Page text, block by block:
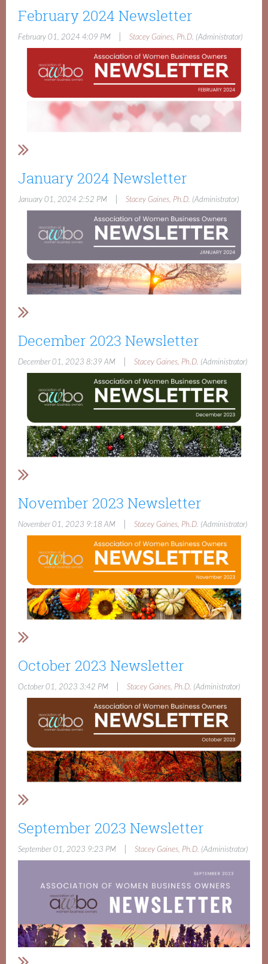
February 2024 Newsletter
February 01, 2024 4:09 PM Stacey Gaines, Ph.D. (Administrator)
January 2024 Newsletter
January 01, 2024 2:52 PM Stacey Gaines, Ph.D. (Administrator)
December 2023 Newsletter
December 01, 2023 8:39 AM Stacey Gaines, Ph.D. (Administrator)
November 2023 Newsletter
November 01, 2023 9:18 AM Stacey Gaines, Ph.D. (Administrator)
October 2023 Newsletter
October 01, 2023 3:42 PM Stacey Gaines, Ph.D. (Administrator)
September 2023 Newsletter
September 01, 2023 9:23 PM Stacey Gaines, Ph.D. (Administrator)